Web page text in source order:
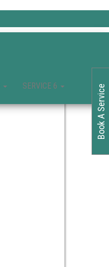
SERVICE 6 Book A Service